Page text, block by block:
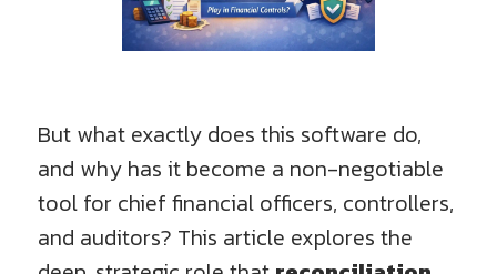
But what exactly does this software do,
and why has it become a non-negotiable
tool for chief financial officers, controllers,
and auditors? This article explores the